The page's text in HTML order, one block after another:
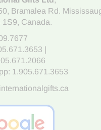
, Bramalea Rd.
1S9, Canada.
1.905.671.3653